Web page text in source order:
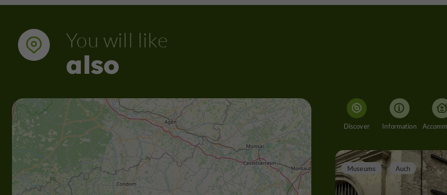
You will like
also
Discover Information
Museums Auch